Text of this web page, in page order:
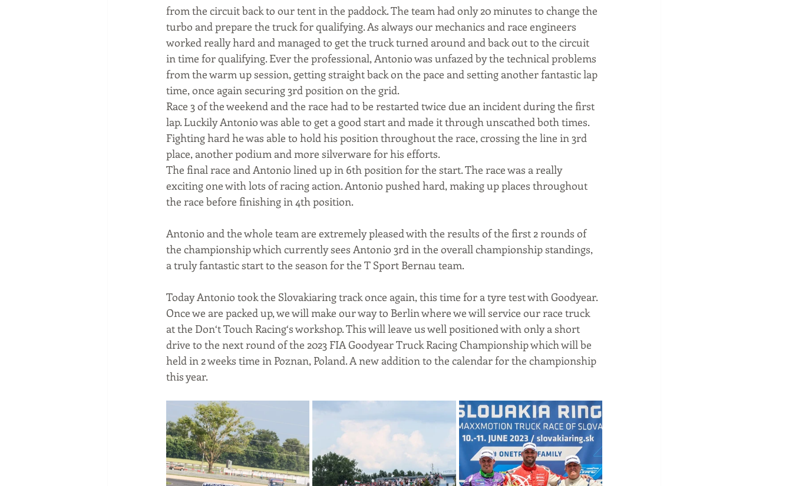
from the circuit back to our tent in the paddock. The team had only 20 minutes to change the
turbo and prepare the truck for qualifying. As always our mechanics and race engineers
worked really hard and managed to get the truck turned around and back out to the circuit
in time for qualifying. Ever the professional, Antonio was unfazed by the technical problems
from the warm up session, getting straight back on the pace and setting another fantastic lap
time, once again securing 3rd position on the grid.
Race 3 of the weekend and the race had to be restarted twice due an incident during the first
lap. Luckily Antonio was able to get a good start and made it through unscathed both times.
Fighting hard he was able to hold his position throughout the race, crossing the line in 3rd
place, another podium and more silverware for his efforts.
The final race and Antonio lined up in 6th position for the start. The race was a really
exciting one with lots of racing action. Antonio pushed hard, making up places throughout
the race before finishing in 4th position.
Antonio and the whole team are extremely pleased with the results of the first 2 rounds of
the championship which currently sees Antonio 3rd in the overall championship standings,
a truly fantastic start to the season for the T Sport Bernau team.
Today Antonio took the Slovakiaring track once again, this time for a tyre test with Goodyear.
Once we are packed up, we will make our way to Berlin where we will service our race truck
at the Don‘t Touch Racing‘s workshop. This will leave us well positioned with only a short
drive to the next round of the 2023 FIA Goodyear Truck Racing Championship which will be
held in 2 weeks time in Poznan, Poland. A new addition to the calendar for the championship
this year.